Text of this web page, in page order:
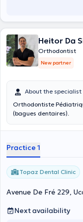
Heitor Da
Orthodontist
New partner
About the specialist
Orthodontiste
(bagues dentaires).
Practice 1
Topaz Dental Clinic
Avenue De Fré 229,
Next availability